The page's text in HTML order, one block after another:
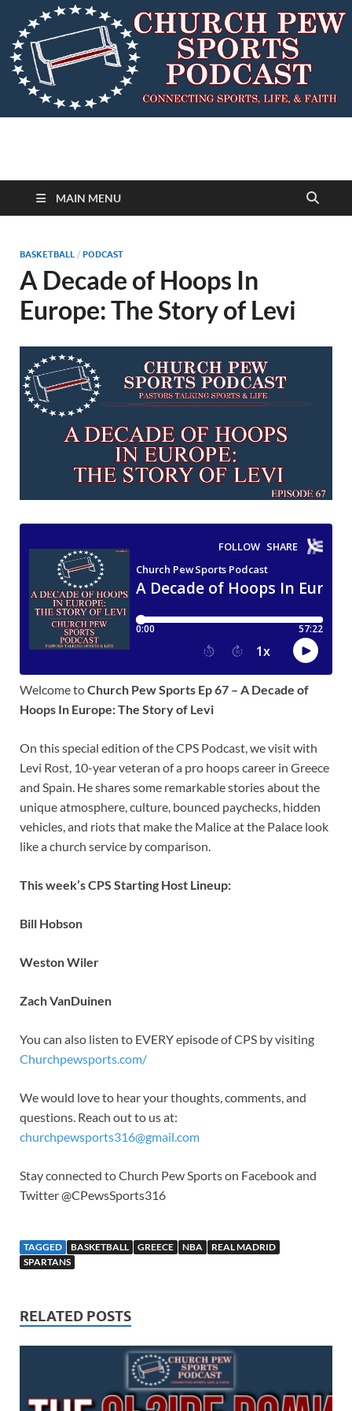
MAIN MENU
BASKETBALL / PODCAST
A Decade of Hoops In
Europe: The Story of Levi
Welcome toChurch Pew Sports Ep 67 – A Decade of
Hoops In Europe: The Story of Levi
On this special edition of the CPS Podcast, we visit with
Levi Rost, 10-year veteran of a pro hoops career in Greece
and Spain. He shares some remarkable stories about the
unique atmosphere, culture, bounced paychecks, hidden
vehicles, and riots that make the Malice at the Palace look
like a church service by comparison.
This week’s CPS Starting Host Lineup:
Bill Hobson
Weston Wiler
Zach VanDuinen
You can also listen to EVERY episode of CPS by visiting
Churchpewsports.com/
We would love to hear your thoughts, comments, and
questions. Reach out to us at:
churchpewsports316@gmail.com
Stay connected to Church Pew Sports on Facebook and
Twitter @CPewsSports316
TAGGED BASKETBALL GREECE NBA
REAL MADRID
SPARTANS
RELATED POSTS